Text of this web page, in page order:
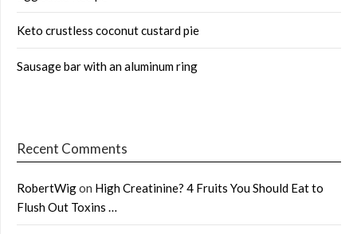
Keto crustless coconut custard pie
Sausage bar with an aluminum ring
Recent Comments
RobertWigon High Creatinine? 4 Fruits You Should Eat to
Flush Out Toxins …